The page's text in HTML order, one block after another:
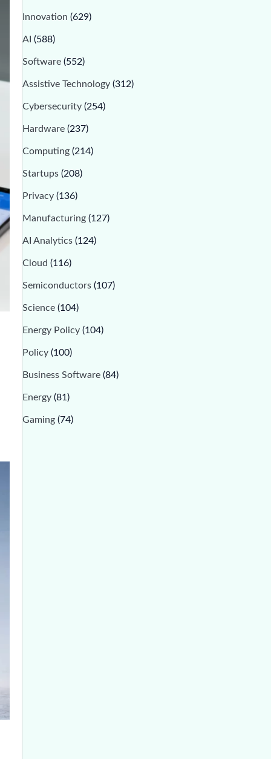
Innovation (629)
AI (588)
Software (552)
Assistive Technology (312)
Cybersecurity (254)
Hardware (237)
Computing (214)
Startups (208)
Privacy (136)
Manufacturing (127)
AI Analytics (124)
Cloud (116)
Semiconductors (107)
Science (104)
Energy Policy (104)
Policy (100)
Business Software (84)
Energy (81)
Gaming (74)